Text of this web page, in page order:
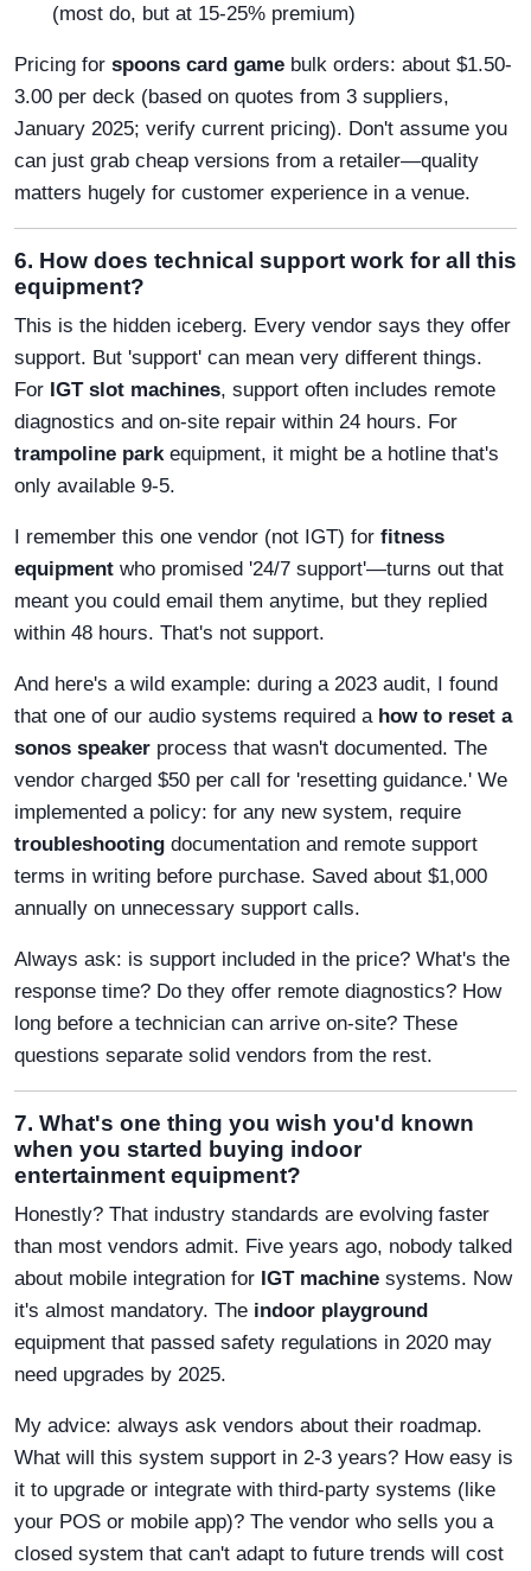
(most do, but at 15-25% premium)
Pricing for spoons card game bulk orders: about $1.50-
3.00 per deck (based on quotes from 3 suppliers,
January 2025; verify current pricing). Don't assume you
can just grab cheap versions from a retailer—quality
matters hugely for customer experience in a venue.
6. How does technical support work for all this
equipment?
This is the hidden iceberg. Every vendor says they offer
support. But 'support' can mean very different things.
For IGT slot machines, support often includes remote
diagnostics and on-site repair within 24 hours. For
trampoline park equipment, it might be a hotline that's
only available 9-5.
I remember this one vendor (not IGT) for fitness
equipment who promised '24/7 support'—turns out that
meant you could email them anytime, but they replied
within 48 hours. That's not support.
And here's a wild example: during a 2023 audit, I found
that one of our audio systems required a how to reset a
sonos speaker process that wasn't documented. The
vendor charged $50 per call for 'resetting guidance.' We
implemented a policy: for any new system, require
troubleshooting documentation and remote support
terms in writing before purchase. Saved about $1,000
annually on unnecessary support calls.
Always ask: is support included in the price? What's the
response time? Do they offer remote diagnostics? How
long before a technician can arrive on-site? These
questions separate solid vendors from the rest.
7. What's one thing you wish you'd known
when you started buying indoor
entertainment equipment?
Honestly? That industry standards are evolving faster
than most vendors admit. Five years ago, nobody talked
about mobile integration for IGT machine systems. Now
it's almost mandatory. The indoor playground
equipment that passed safety regulations in 2020 may
need upgrades by 2025.
My advice: always ask vendors about their roadmap.
What will this system support in 2-3 years? How easy is
it to upgrade or integrate with third-party systems (like
your POS or mobile app)? The vendor who sells you a
closed system that can't adapt to future trends will cost